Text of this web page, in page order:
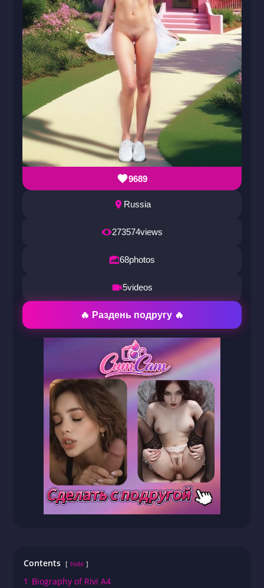
9689
Russia
273574views
68photos
5videos
🔥 Раздень подругу 🔥
Contents hide
1 Biography of Rivi A4